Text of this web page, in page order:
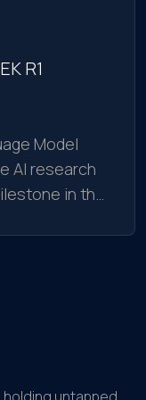
R1
Model
AI research
in the